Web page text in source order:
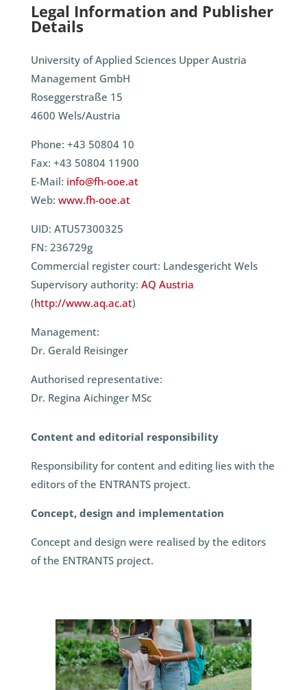
Legal Information and Publisher
Details
University of Applied Sciences Upper Austria
Management GmbH
Roseggerstraße 15
4600 Wels/Austria
Phone: +43 50804 10
Fax: +43 50804 11900
E-Mail: info@fh-ooe.at
Web: www.fh-ooe.at
UID: ATU57300325
FN: 236729g
Commercial register court: Landesgericht Wels
Supervisory authority: AQ Austria
(http://www.aq.ac.at)
Management:
Dr. Gerald Reisinger
Authorised representative:
Dr. Regina Aichinger MSc
Content and editorial responsibility
Responsibility for content and editing lies with the
editors of the ENTRANTS project.
Concept, design and implementation
Concept and design were realised by the editors
of the ENTRANTS project.